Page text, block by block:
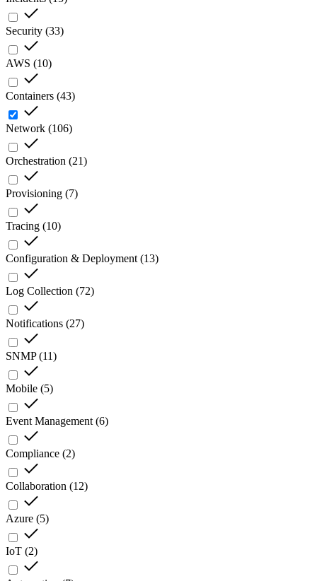
Security (33)
AWS (10)
Containers (43)
Network (106)
Orchestration (21)
Provisioning (7)
Tracing (10)
Configuration & Deployment (13)
Log Collection (72)
Notifications (27)
SNMP(11)
Mobile (5)
Event Management (6)
Compliance (2)
Collaboration (12)
Azure (5)
IoT (2)